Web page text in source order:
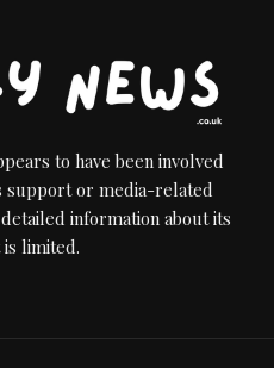
to have been involved
support or media-related
information about its
limited.